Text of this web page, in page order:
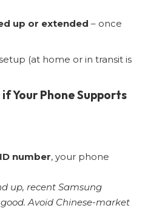
up or extended – once
(at home or in transit is
Your Phone Supports
number, your phone
up, recent Samsung
Avoid Chinese-market